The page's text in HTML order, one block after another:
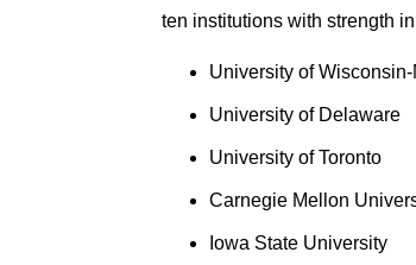
ten institutions with strength
University of
University of Delaware
University of Toronto
Carnegie Mellon
Iowa State University